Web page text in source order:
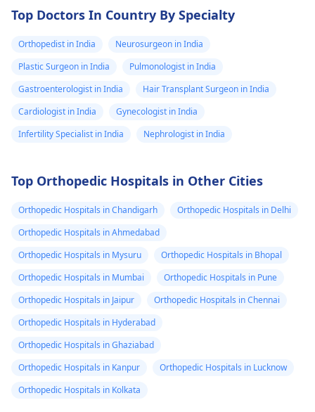
Top Doctors In Country By Specialty
Orthopedist in India
Neurosurgeon in India
Plastic Surgeon in India
Pulmonologist in India
Gastroenterologist in India
Hair Transplant Surgeon in India
Cardiologist in India
Gynecologist in India
Infertility Specialist in India
Nephrologist in India
Top Orthopedic Hospitals in Other Cities
Orthopedic Hospitals in Chandigarh
Orthopedic Hospitals in Delhi
Orthopedic Hospitals in Ahmedabad
Orthopedic Hospitals in Mysuru
Orthopedic Hospitals in Bhopal
Orthopedic Hospitals in Mumbai
Orthopedic Hospitals in Pune
Orthopedic Hospitals in Jaipur
Orthopedic Hospitals in Chennai
Orthopedic Hospitals in Hyderabad
Orthopedic Hospitals in Ghaziabad
Orthopedic Hospitals in Kanpur
Orthopedic Hospitals in Lucknow
Orthopedic Hospitals in Kolkata